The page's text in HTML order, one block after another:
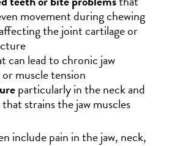
movement during chewing
the joint cartilage or
can lead to chronic jaw
muscle tension
particularly in the neck and
strains the jaw muscles
include pain in the jaw, neck,